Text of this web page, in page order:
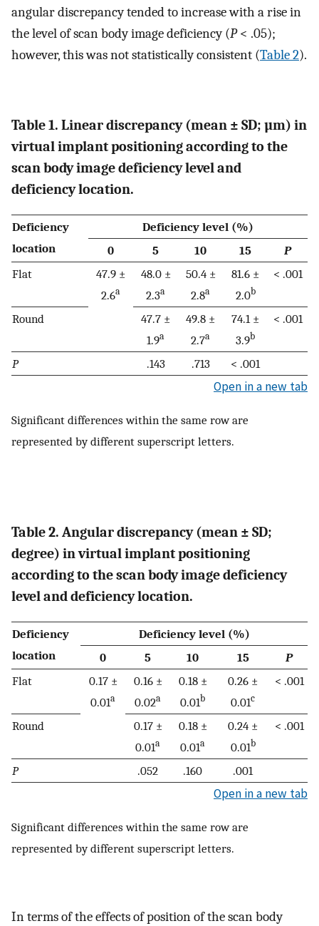
angular discrepancy tended to increase with a rise in
the level of scan body image deficiency (P< .05);
however, this was not statistically consistent (Table 2).
Table 1. Linear discrepancy (mean ± SD; µm) in
virtual implant positioning according to the
scan body image deficiency level and
deficiency location.
Deficiency
location
Deficiency level (%)
0
5 10 15
P
Flat
47.9 ±
2.6a
48.0 ±
2.3a
50.4 ±
2.8a
81.6 ±
2.0b
< .001
Round
47.7 ±
1.9a
49.8 ±
2.7a
74.1 ±
3.9b
< .001
P .143 .713 < .001
Open in a new tab
Significant differences within the same row are
represented by different superscript letters.
Table 2. Angular discrepancy (mean ± SD;
degree) in virtual implant positioning
according to the scan body image deficiency
level and deficiency location.
Deficiency
location
Deficiency level (%)
0
5 10 15
P
Flat
0.17 ±
0.01a
0.16 ±
0.02a
0.18 ±
0.01b
0.26 ±
0.01c
< .001
Round
0.17 ±
0.01a
0.18 ±
0.01a
0.24 ±
0.01b
< .001
P .052 .160 .001
Open in a new tab
Significant differences within the same row are
represented by different superscript letters.
In terms of the effects of position of the scan body